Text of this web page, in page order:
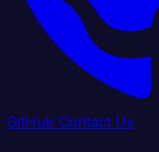
GitHub Contact Us